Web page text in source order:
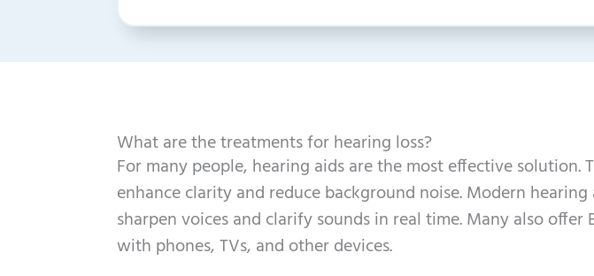
What are the treatments for hearing loss?
For many people, hearing aids are the most effective solution.
enhance clarity and reduce background noise. Modern
sharpen voices and clarify sounds in real time. Many also
with phones, TVs, and other devices.